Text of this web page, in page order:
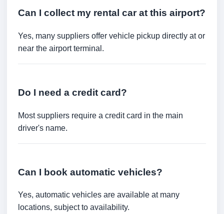
Can I collect my rental car at this airport?
Yes, many suppliers offer vehicle pickup directly at or
near the airport terminal.
Do I need a credit card?
Most suppliers require a credit card in the main
driver's name.
Can I book automatic vehicles?
Yes, automatic vehicles are available at many
locations, subject to availability.